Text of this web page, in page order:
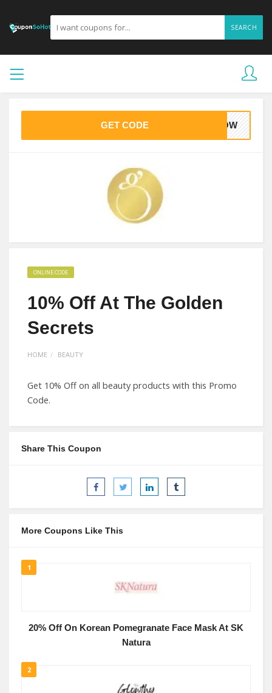
SEARCH
GET CODE GLOW
ONLINE CODE
10% Off At The Golden
Secrets
HOME BEAUTY
Get 10% Off on all beauty products with this Promo
Code.
Share This Coupon
More Coupons Like This
1
20% Off On Korean Pomegranate Face Mask At SK
Natura
2